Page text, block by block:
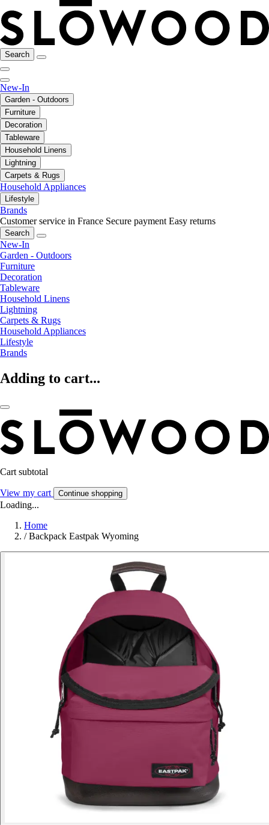
Search
New-In
Garden - Outdoors
Furniture
Decoration
Tableware
Household Linens
Lightning
Carpets & Rugs
Household Appliances
Lifestyle
Brands
Customer service in France Secure payment Easy returns
Search
New-In
Garden - Outdoors
Furniture
Decoration
Tableware
Household Linens
Lightning
Carpets & Rugs
Household Appliances
Lifestyle
Brands
Adding to cart...
Cart subtotal
View my cart Continue shopping
Loading...
Home
/ Backpack Eastpak Wyoming